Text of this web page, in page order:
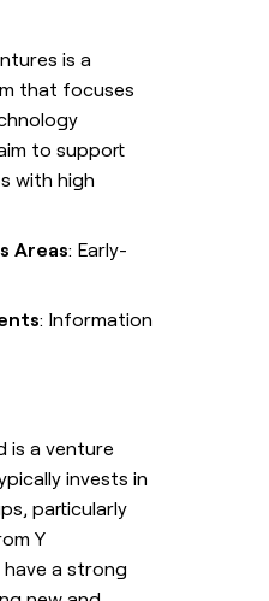
is a
that focuses
to support
with high
Areas: Early-
: Information
is a venture
invests in
particularly
Y
a strong